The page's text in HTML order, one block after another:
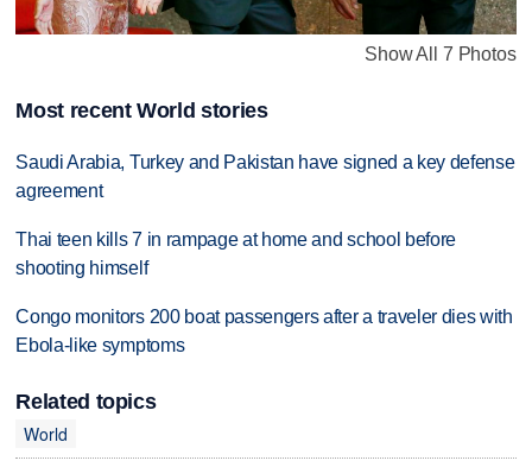
Show All 7 Photos
Most recent World stories
Saudi Arabia, Turkey and Pakistan have signed a key defense
agreement
Thai teen kills 7 in rampage at home and school before
shooting himself
Congo monitors 200 boat passengers after a traveler dies with
Ebola-like symptoms
Related topics
World